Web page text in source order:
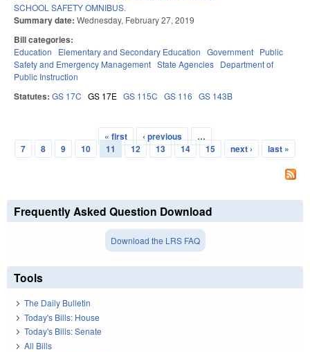
SCHOOL SAFETY OMNIBUS.
Summary date: Wednesday, February 27, 2019
Bill categories:
Education Elementary and Secondary Education Government Public
Safety and Emergency Management State Agencies Department of
Public Instruction
Statutes: GS 17C GS 17E GS 115C GS 116 GS 143B
Pages
« first ‹ previous
…
7
8 9 10 11 12 13 14 15 next › last »
Frequently Asked Question Download
Download the LRS FAQ
Tools
The Daily Bulletin
Today's Bills: House
Today's Bills: Senate
All Bills